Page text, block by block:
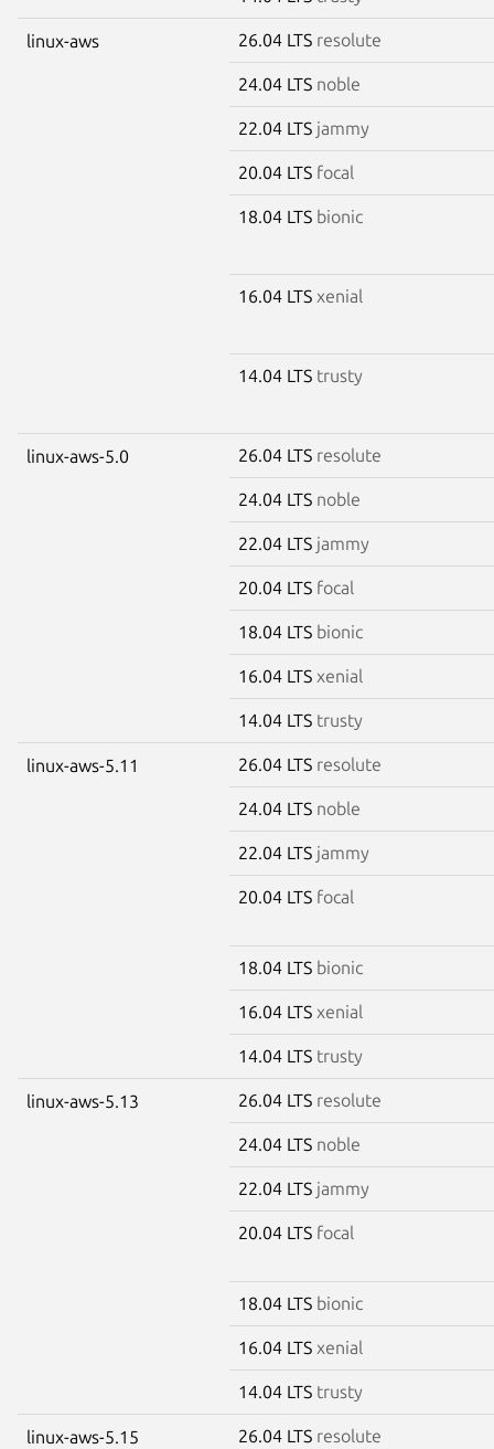
linux-aws 26.04 LTS resolute
24.04 LTS noble
22.04 LTS jammy
20.04 LTS focal
18.04 LTS bionic
16.04 LTS xenial
14.04 LTS trusty
linux-aws-5.0 26.04 LTS resolute
24.04 LTS noble
22.04 LTS jammy
20.04 LTS focal
18.04 LTS bionic
16.04 LTS xenial
14.04 LTS trusty
linux-aws-5.11 26.04 LTS resolute
24.04 LTS noble
22.04 LTS jammy
20.04 LTS focal
18.04 LTS bionic
16.04 LTS xenial
14.04 LTS trusty
linux-aws-5.13 26.04 LTS resolute
24.04 LTS noble
22.04 LTS jammy
20.04 LTS focal
18.04 LTS bionic
16.04 LTS xenial
14.04 LTS trusty
linux-aws-5.15 26.04 LTS resolute